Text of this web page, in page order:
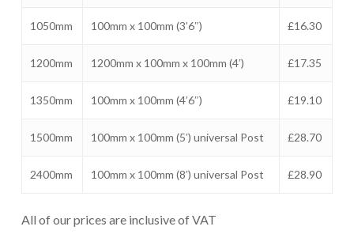
1050mm 100mm x 100mm (3’6″) £16.30
1200mm 1200mm x 100mm x 100mm (4′) £17.35
1350mm 100mm x 100mm (4’6″) £19.10
1500mm 100mm x 100mm (5′) universal Post £28.70
2400mm 100mm x 100mm (8′) universal Post £28.90
All of our prices are inclusive of VAT